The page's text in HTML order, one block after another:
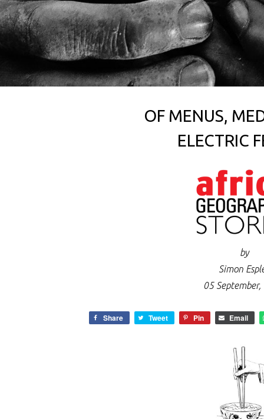
OF MENUS,
ELECTRIC
by
Simon
05
Share Tweet Pin Email